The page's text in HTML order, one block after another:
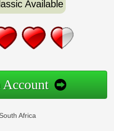
Available
Account
Africa